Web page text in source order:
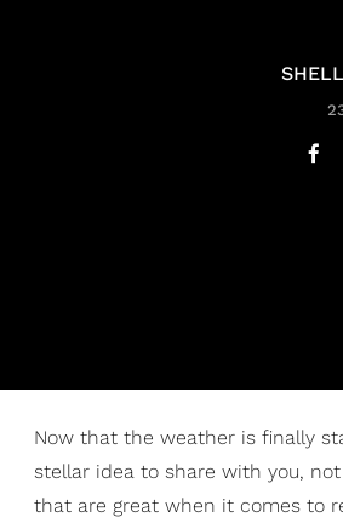
Now that the weather is finally
stellar idea to share with you,
that are great when it comes to